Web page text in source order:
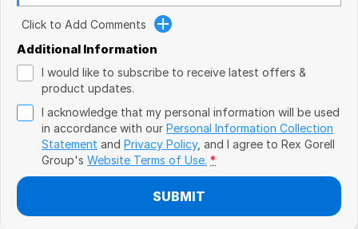
VW
Volvo
Zeekr
Cupra
Geely
Click to Add Comments
Additional Information
I would like to subscribe to receive latest offers &
product updates.
I acknowledge that my personal information will be used
in accordance with our Personal Information Collection
Statement and Privacy Policy, and I agree to Rex Gorell
Group's Website Terms of Use. *
SUBMIT